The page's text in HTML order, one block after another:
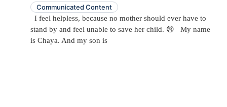
Communicated Content
I feel helpless, because no mother should ever have to
stand by and feel unable to save her child. 😢 My name
is Chaya. And my son is